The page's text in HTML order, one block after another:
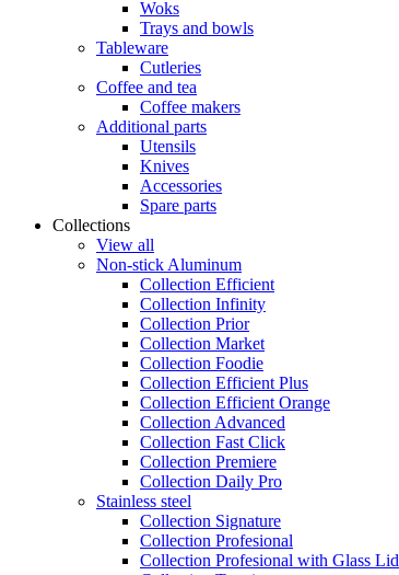
Woks
Trays and bowls
Tableware
Cutleries
Coffee and tea
Coffee makers
Additional parts
Utensils
Knives
Accessories
Spare parts
Collections
View all
Non-stick Aluminum
Collection Efficient
Collection Infinity
Collection Prior
Collection Market
Collection Foodie
Collection Efficient Plus
Collection Efficient Orange
Collection Advanced
Collection Fast Click
Collection Premiere
Collection Daily Pro
Stainless steel
Collection Signature
Collection Profesional
Collection Profesional with Glass Lid